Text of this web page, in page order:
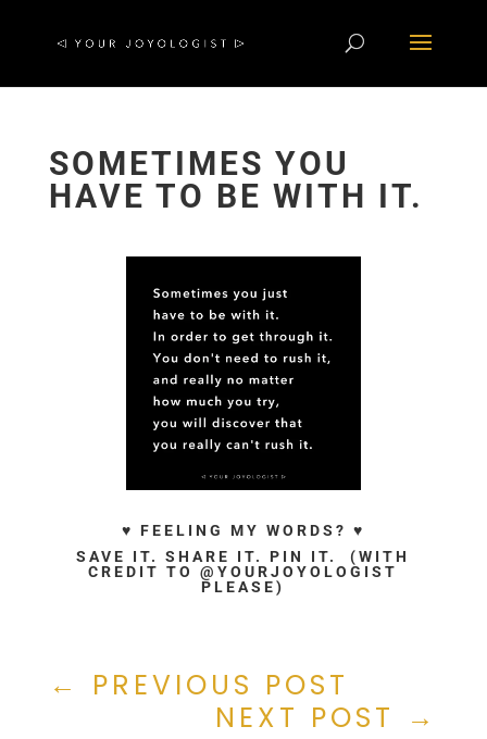
SOMETIMES YOU
HAVE TO BE WITH IT.
♥ FEELING MY WORDS? ♥
SAVE IT. SHARE IT. PIN IT. (WITH
CREDIT TO @YOURJOYOLOGIST
PLEASE)
← PREVIOUS POST
NEXT POST →